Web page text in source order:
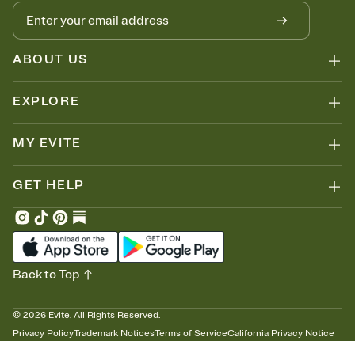
no more chasing people down the week before your event.
Know who's bringing what
Add an event sign-up sheet to your Invitation so guests can claim a
dish before you end up with five pasta salads. Great for potlucks,
ABOUT US
EXPLORE
MY EVITE
GET HELP
© 2026 Evite. All Rights Reserved.
Privacy PolicyTrademark NoticesTerms of ServiceCalifornia Privacy Notice
Back to Top